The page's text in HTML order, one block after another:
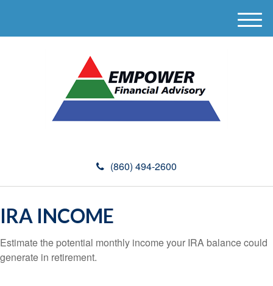
(860) 494-2600
M
e
IRA INCOME
Estimate the potential monthly income your IRA balance could
generate in retirement.